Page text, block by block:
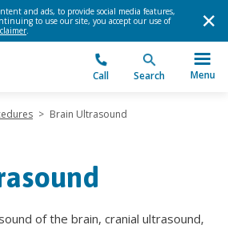
and ads, to provide social media features,
to use our site, you accept our use of
.
Call Search Menu
> Brain Ultrasound
of the brain, cranial ultrasound,